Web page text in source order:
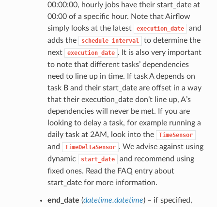
00:00:00, hourly jobs have their start_date at
00:00 of a specific hour. Note that Airflow
simply looks at the latest
execution_date
and
adds the
schedule_interval
to determine the
next
execution_date . It is also very important
to note that different tasks’ dependencies
need to line up in time. If task A depends on
task B and their start_date are offset in a way
that their execution_date don’t line up, A’s
dependencies will never be met. If you are
looking to delay a task, for example running a
daily task at 2AM, look into the
TimeSensor
and TimeDeltaSensor . We advise against using
dynamic
start_date
and recommend using
fixed ones. Read the FAQ entry about
start_date for more information.
end_date (datetime.datetime) – if specified,